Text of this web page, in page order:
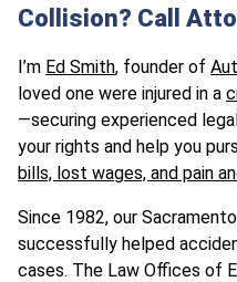
Collision? Call
I’m Ed Smith, founder of
loved one were injured in a
—securing experienced
your rights and help you
bills, lost wages, and pain
Since 1982, our
successfully helped
cases. The Law Offices of